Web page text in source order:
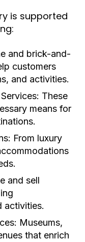
is supported
and brick-and-
customers
and activities.
These
means for
From luxury
and sell
activities.
Museums,
that enrich